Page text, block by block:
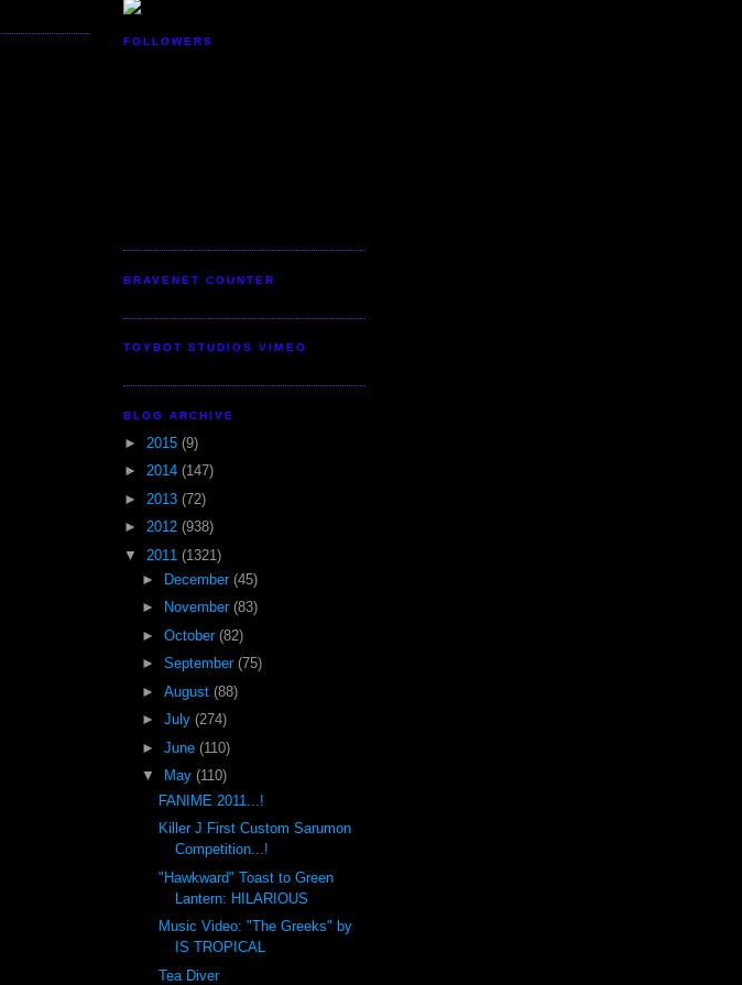
FOLLOWERS
BRAVENET COUNTER
TOYBOT STUDIOS VIMEO
BLOG ARCHIVE
► 2015 (9)
► 2014 (147)
► 2013 (72)
► 2012 (938)
▼ 2011 (1321)
►
December (45)
►
November (83)
► October (82)
► September (75)
► August (88)
► July (274)
► June (110)
▼
May (110)
FANIME 2011...!
Killer J First Custom Sarumon
Competition...!
"Hawkward" Toast to Green
Lantern: HILARIOUS
Music Video: "The Greeks" by
IS TROPICAL
Tea Diver